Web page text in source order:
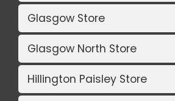
Glasgow Store
Glasgow North Store
Hillington Paisley Store